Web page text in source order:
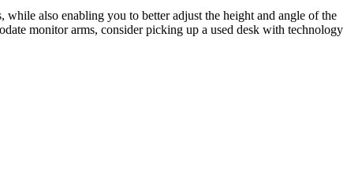
also enabling you to better adjust the height and angle of the
monitor arms, consider picking up a used desk with technology